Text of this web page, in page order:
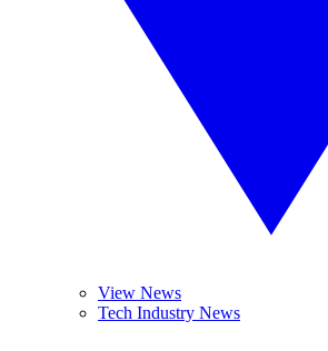
View News
Tech Industry News